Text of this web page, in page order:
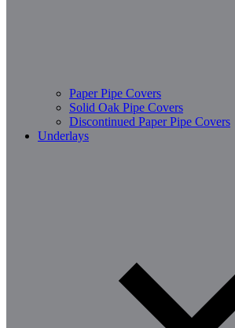
Paper Pipe Covers
Solid Oak Pipe Covers
Discontinued Paper Pipe Covers
Underlays